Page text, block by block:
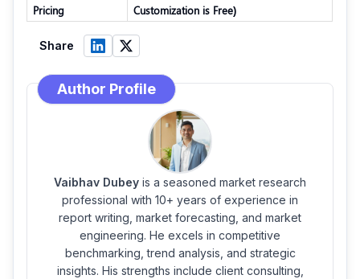
Pricing
Customization is Free)
Share
Author Profile
Vaibhav Dubey is a seasoned market research
professional with 10+ years of experience in
report writing, market forecasting, and market
engineering. He excels in competitive
benchmarking, trend analysis, and strategic
insights. His strengths include client consulting,